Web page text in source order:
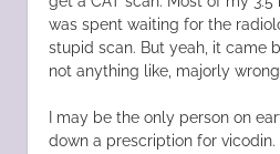
was spent waiting for the
stupid scan. But yeah, it came
not anything like, majorly
I may be the only person on
down a prescription for